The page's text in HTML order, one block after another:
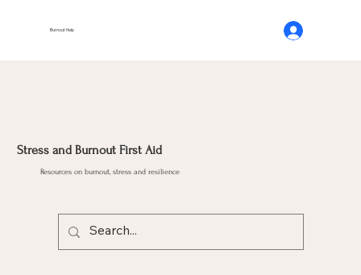
Burnout Help
Stress and Burnout First Aid
Resources on burnout, stress and resilience